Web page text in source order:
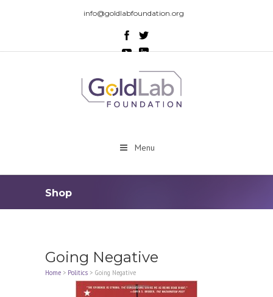
info@goldlabfoundation.org
Menu
Shop
Going Negative
Home > Politics > Going Negative